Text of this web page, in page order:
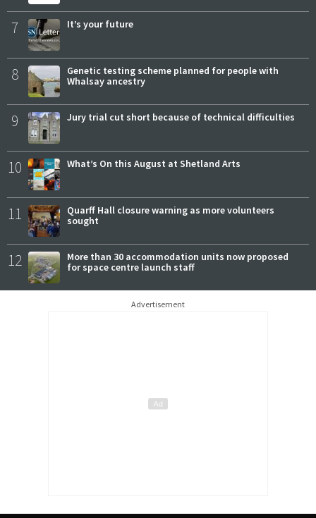
7 It’s your future
8
Genetic testing scheme planned for people with
Whalsay ancestry
9 Jury trial cut short because of technical difficulties
10 What’s On this August at Shetland Arts
11
Quarff Hall closure warning as more volunteers
sought
12
More than 30 accommodation units now proposed
for space centre launch staff
Advertisement